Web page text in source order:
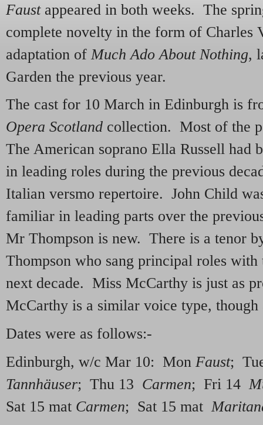
Faustappeared in both weeks. The
complete novelty in the form of Charles
adaptation of Much Ado About Nothing,
Garden the previous year.
The cast for 10 March in Edinburgh is
Opera Scotland collection. Most of the
The American soprano Ella Russell had
in leading roles during the previous
Italian versmo repertoire. John Child
familiar in leading parts over the
Mr Thompson is new. There is a tenor
Thompson who sang principal roles
next decade. Miss McCarthy is just as
McCarthy is a similar voice type, though
Dates were as follows:-
Edinburgh, w/c Mar 10: Mon Faust;
Tannhäuser; Thu 13 Carmen; Fri 14
Sat 15 mat Carmen; Sat 15 mat